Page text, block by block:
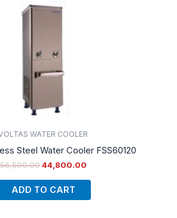
WATER COOLER
Steel Water Cooler FSS60120
56,500.00
Original
price
44,800.00
ADD TO CART